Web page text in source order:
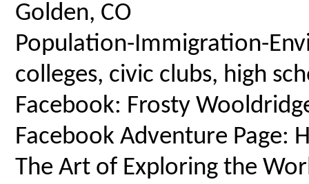
Golden, CO
Population-Immigration-
colleges, civic clubs, high
Facebook: Frosty
Facebook Adventure Page:
The Art of Exploring the